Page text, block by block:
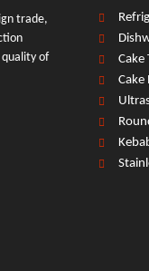
trade,
quality of
Cake
Cake